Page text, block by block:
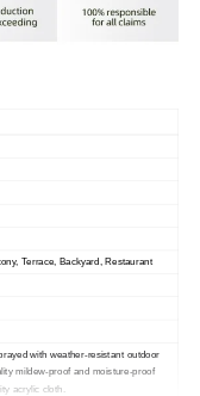
Terrace, Backyard, Restaurant
with weather-resistant outdoor
mildew-proof and moisture-proof
acrylic cloth.